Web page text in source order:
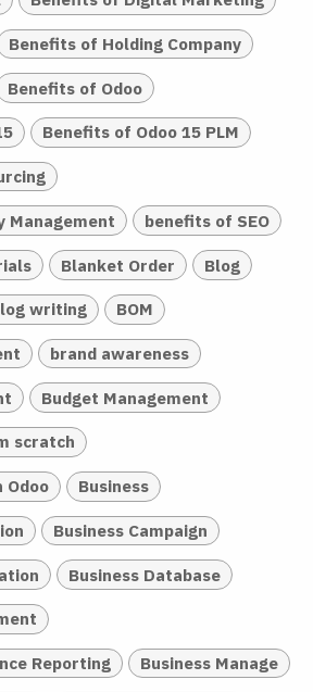
Benefits of Holding Company
Benefits of Odoo
Benefits of Odoo 15 PLM
Management benefits of SEO
Blanket Order Blog
writing BOM
brand awareness
Budget Management
scratch
Odoo Business
Business Campaign
Business Database
Reporting Business Manage